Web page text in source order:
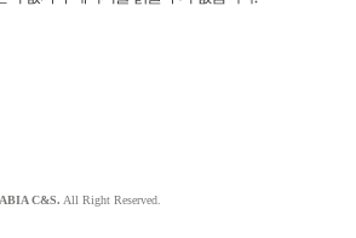
C&S. All Right Reserved.